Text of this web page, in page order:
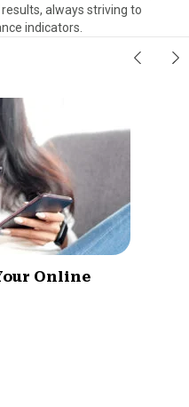
always striving to
indicators.
Online